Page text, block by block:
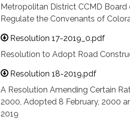
Metropolitan District CCMD
Regulate the Convenants of
Resolution 17-2019_0.pdf
Resolution to Adopt Road
Resolution 18-2019.pdf
A Resolution Amending Certain
2000, Adopted 8 February, 2000
2019